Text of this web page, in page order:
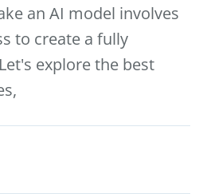
an AI model involves
to create a fully
explore the best